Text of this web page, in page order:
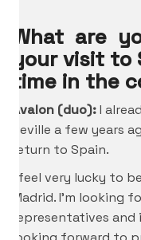
What are
your visit
time in the
Avalon (duo):I
Seville a few years
return to Spain.
I feel very lucky to
Madrid. I’m
representatives